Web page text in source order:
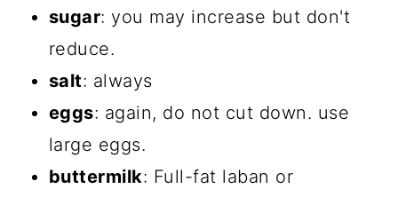
sugar: you may increase but don't
reduce.
salt: always
eggs: again, do not cut down. use
large eggs.
buttermilk: Full-fat laban or